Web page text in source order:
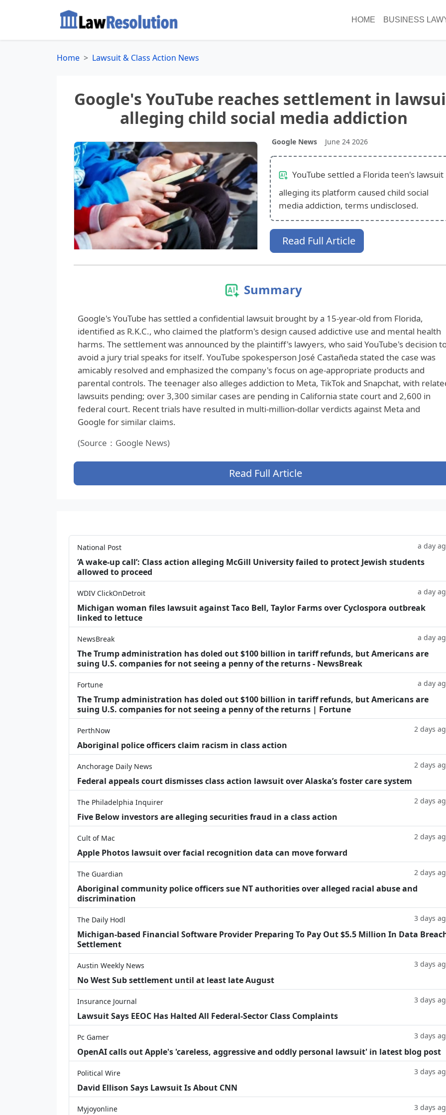
HOME BUSINESS
Home Lawsuit & Class Action News
Google's YouTube reaches settlement in
alleging child social media addiction
Google News June 24 2026
YouTube settled a Florida teen's lawsuit
alleging its platform caused child social
media addiction, terms undisclosed.
Read Full Article
Summary
Google's YouTube has settled a confidential lawsuit brought by a 15-year-old from Florida,
identified as R.K.C., who claimed the platform's design caused addictive use and mental health
harms. The settlement was announced by the plaintiff's lawyers, who said YouTube's decision
avoid a jury trial speaks for itself. YouTube spokesperson José Castañeda stated the case was
amicably resolved and emphasized the company's focus on age-appropriate products and
parental controls. The teenager also alleges addiction to Meta, TikTok and Snapchat, with
lawsuits pending; over 3,300 similar cases are pending in California state court and 2,600 in
federal court. Recent trials have resulted in multi-million-dollar verdicts against Meta and
Google for similar claims.
(Source：Google News)
Read Full Article
National Post a day
‘A wake‑up call’: Class action alleging McGill University failed to protect Jewish students
allowed to proceed
WDIV ClickOnDetroit a day
Michigan woman files lawsuit against Taco Bell, Taylor Farms over Cyclospora outbreak
linked to lettuce
NewsBreak a day
The Trump administration has doled out $100 billion in tariff refunds, but Americans are
suing U.S. companies for not seeing a penny of the returns - NewsBreak
Fortune a day
The Trump administration has doled out $100 billion in tariff refunds, but Americans are
suing U.S. companies for not seeing a penny of the returns | Fortune
PerthNow 2 days
Aboriginal police officers claim racism in class action
Anchorage Daily News 2 days
Federal appeals court dismisses class action lawsuit over Alaska’s foster care system
The Philadelphia Inquirer 2 days
Five Below investors are alleging securities fraud in a class action
Cult of Mac 2 days
Apple Photos lawsuit over facial recognition data can move forward
The Guardian 2 days
Aboriginal community police officers sue NT authorities over alleged racial abuse and
discrimination
The Daily Hodl 3 days
Michigan-based Financial Software Provider Preparing To Pay Out $5.5 Million In Data
Settlement
Austin Weekly News 3 days
No West Sub settlement until at least late August
Insurance Journal 3 days
Lawsuit Says EEOC Has Halted All Federal-Sector Class Complaints
Pc Gamer 3 days
OpenAI calls out Apple's 'careless, aggressive and oddly personal lawsuit' in latest blog post
Political Wire 3 days
David Ellison Says Lawsuit Is About CNN
Myjoyonline 3 days